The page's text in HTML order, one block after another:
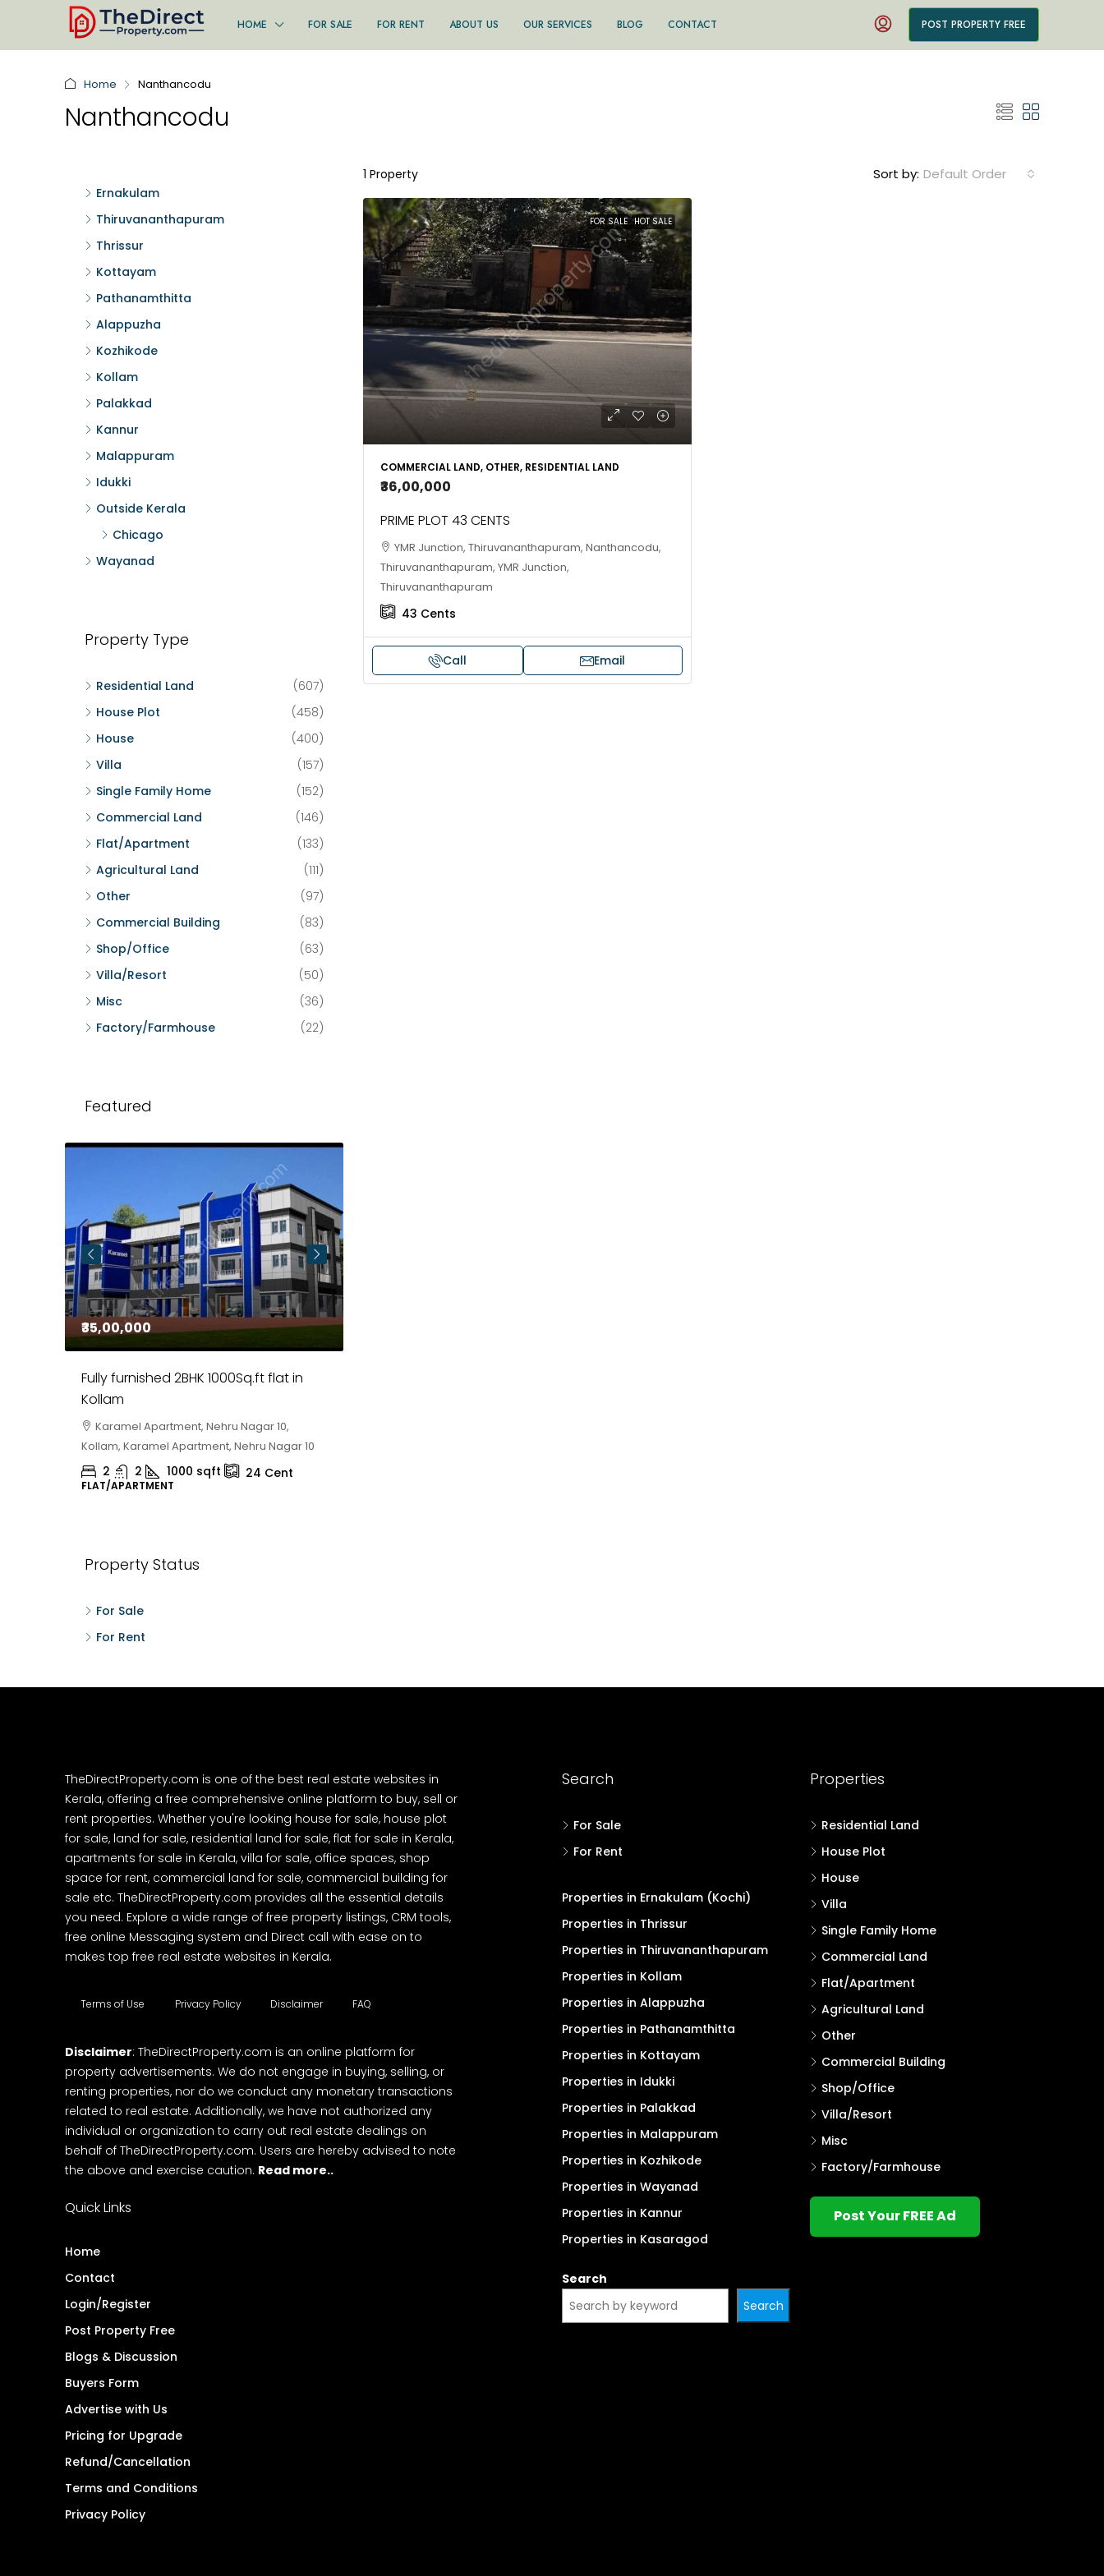
HOME FOR SALE FOR RENT ABOUT US OUR SERVICES BLOG CONTACT POST PROPERTY FREE
Home Nanthancodu
Nanthancodu
1 Property Sort by: Default Order
FOR SALE HOT SALE
COMMERCIAL LAND, OTHER, RESIDENTIAL LAND
₹36,00,000
PRIME PLOT 43 CENTS
YMR Junction, Thiruvananthapuram, Nanthancodu,
Thiruvananthapuram, YMR Junction,
Thiruvananthapuram
43 Cents
Call Email
Ernakulam
Thiruvananthapuram
Thrissur
Kottayam
Pathanamthitta
Alappuzha
Kozhikode
Kollam
Palakkad
Kannur
Malappuram
Idukki
Outside Kerala
Chicago
Wayanad
Property Type
Residential Land
(607)
House Plot
(458)
House
(400)
Villa
(157)
Single Family Home
(152)
Commercial Land
(146)
Flat/Apartment
(133)
Agricultural Land
(111)
Other
(97)
Commercial Building
(83)
Shop/Office
(63)
Villa/Resort
(50)
Misc
(36)
Factory/Farmhouse
(22)
Featured
₹35,00,000
Fully furnished 2BHK 1000Sq.ft flat in
Kollam
Karamel Apartment, Nehru Nagar 10,
Kollam, Karamel Apartment, Nehru Nagar 10
2 2 1000 sqft 24 Cent
FLAT/APARTMENT
Property Status
For Sale
For Rent
TheDirectProperty.com is one of the best real estate websites in
Kerala, offering a free comprehensive online platform to buy, sell or
rent properties. Whether you're looking house for sale, house plot
for sale, land for sale, residential land for sale, flat for sale in Kerala,
apartments for sale in Kerala, villa for sale, office spaces, shop
space for rent, commercial land for sale, commercial building for
sale etc. TheDirectProperty.com provides all the essential details
you need. Explore a wide range of free property listings, CRM tools,
free online Messaging system and Direct call with ease on to
makes top free real estate websites in Kerala.
Terms of Use Privacy Policy Disclaimer FAQ
Disclaimer: TheDirectProperty.com is an online platform for
property advertisements. We do not engage in buying, selling, or
renting properties, nor do we conduct any monetary transactions
related to real estate. Additionally, we have not authorized any
individual or organization to carry out real estate dealings on
behalf of TheDirectProperty.com. Users are hereby advised to note
the above and exercise caution. Read more..
Quick Links
Home
Contact
Login/Register
Post Property Free
Blogs & Discussion
Buyers Form
Advertise with Us
Pricing for Upgrade
Refund/Cancellation
Terms and Conditions
Privacy Policy
Search
For Sale
For Rent
Properties in Ernakulam (Kochi)
Properties in Thrissur
Properties in Thiruvananthapuram
Properties in Kollam
Properties in Alappuzha
Properties in Pathanamthitta
Properties in Kottayam
Properties in Idukki
Properties in Palakkad
Properties in Malappuram
Properties in Kozhikode
Properties in Wayanad
Properties in Kannur
Properties in Kasaragod
Search
Search
Properties
Residential Land
House Plot
House
Villa
Single Family Home
Commercial Land
Flat/Apartment
Agricultural Land
Other
Commercial Building
Shop/Office
Villa/Resort
Misc
Factory/Farmhouse
Post Your FREE Ad